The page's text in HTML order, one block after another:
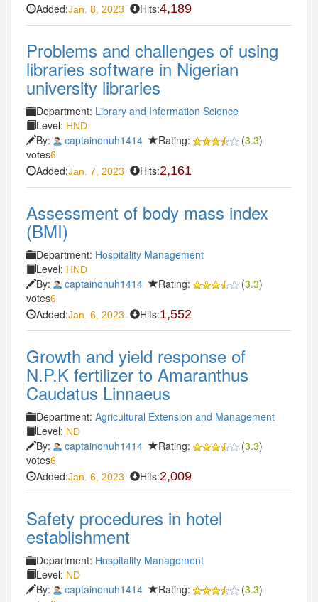
Added:Jan. 8, 2023 Hits:4,189
Problems and challenges of using
libraries software in Nigerian
university libraries
Department: Library and Information Science
Level: HND
By: captainonuh1414 Rating: (3.3)
votes6
Added:Jan. 7, 2023 Hits:2,161
Assessment of body mass index
(BMI)
Department: Hospitality Management
Level: HND
By: captainonuh1414 Rating: (3.3)
votes6
Added:Jan. 6, 2023 Hits:1,552
Growth and yield response of
N.P.K fertilizer to Amaranthus
Caudatus Linnaeus
Department: Agricultural Extension and Management
Level: ND
By: captainonuh1414 Rating: (3.3)
votes6
Added:Jan. 6, 2023 Hits:2,009
Safety procedures in hotel
establishment
Department: Hospitality Management
Level: ND
By: captainonuh1414 Rating: (3.3)